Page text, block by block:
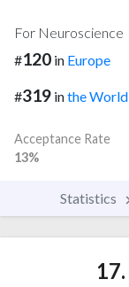
For Neuroscience
#120 in Europe
#319 inthe World
Acceptance Rate
13%
Statistics
17.